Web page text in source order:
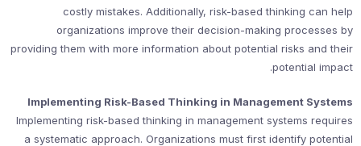
costly mistakes. Additionally, risk-based thinking can help
organizations improve their decision-making processes by
providing them with more information about potential risks and their
potential impact.
Implementing Risk-Based Thinking in Management Systems
Implementing risk-based thinking in management systems requires
a systematic approach. Organizations must first identify potential